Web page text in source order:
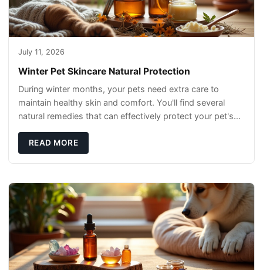
July 11, 2026
Winter Pet Skincare Natural Protection
During winter months, your pets need extra care to
maintain healthy skin and comfort. You'll find several
natural remedies that can effectively protect your pet's
READ MORE